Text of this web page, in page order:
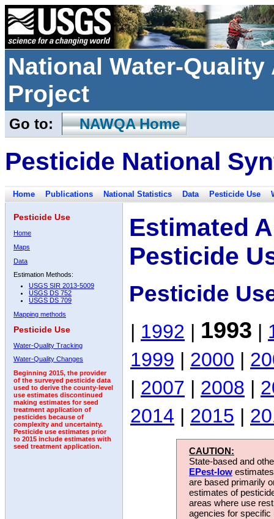
National Water-
Project
Go to: NAWQA Home
Pesticide National
Home Publications National Statistics Data Pesticide Use
Pesticide Use
Home
Maps
Data
Estimation Methods:
USGS SIR 2013-5009
USGS DS 752
USGS DS 709
Mapping methods
Pesticide Use
Water-Quality Tracking
Water-Quality Changes
Beginning 2015, the provider
of the surveyed pesticide data
used to derive the county-level
use estimates discontinued
making estimates for seed
treatment application of
pesticides because of
complexity and uncertainty.
Pesticide use estimates prior
to 2015 include estimates with
seed treatment application.
Estimated
Pesticide
Pesticide
| 1992 | 1993 |
1999 | 2000 |
| 2007 | 2008 |
2014 | 2015 |
CAUTION:
State-based and
EPest-low
are based primarily
estimates of
areas where use
agencies for